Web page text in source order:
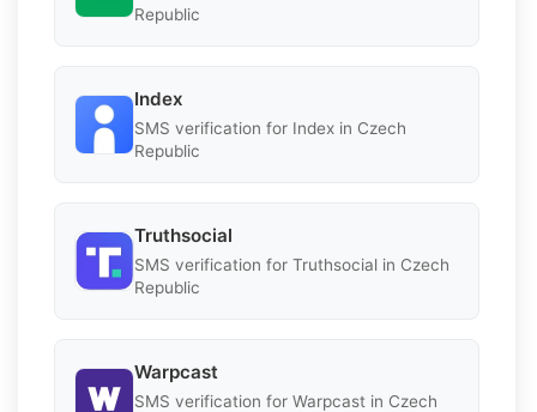
Republic
Index
SMS verification for Index in Czech
Republic
Truthsocial
SMS verification for Truthsocial in Czech
Republic
Warpcast
SMS verification for Warpcast in Czech